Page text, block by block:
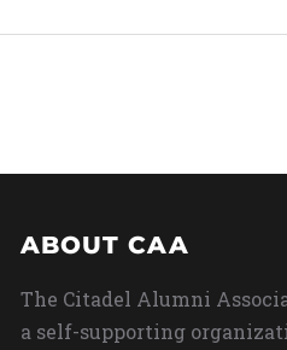
ABOUT CAA
The Citadel Alumni
a self-supporting